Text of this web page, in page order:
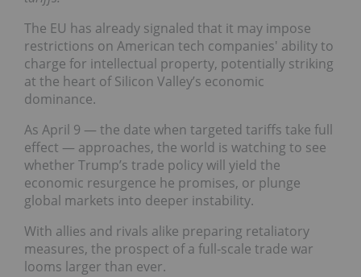
The EU has already signaled that it may impose
restrictions on American tech companies' ability to
charge for intellectual property, potentially striking
at the heart of Silicon Valley’s economic
dominance.
As April 9 — the date when targeted tariffs take full
effect — approaches, the world is watching to see
whether Trump’s trade policy will yield the
economic resurgence he promises, or plunge
global markets into deeper instability.
With allies and rivals alike preparing retaliatory
measures, the prospect of a full-scale trade war
looms larger than ever.